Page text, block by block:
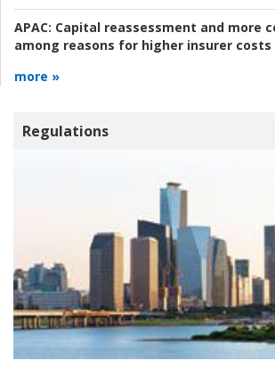
APAC: Capital reassessment and more
among reasons for higher insurer costs
more »
Regulations